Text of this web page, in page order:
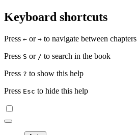
Keyboard shortcuts
Press ← or → to navigate between chapters
Press S or / to search in the book
Press ? to show this help
Press Esc to hide this help